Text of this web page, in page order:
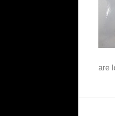
are